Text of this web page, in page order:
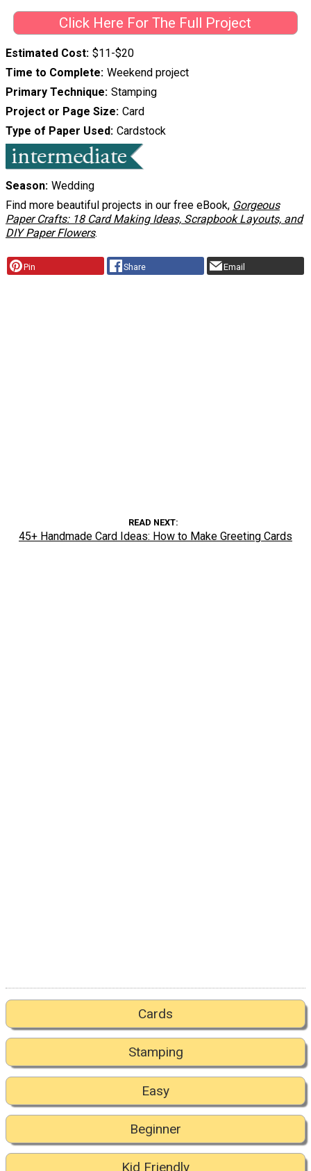
Click Here For The Full Project
Estimated Cost $11-$20
Time to Complete Weekend project
Primary Technique Stamping
Project or Page Size Card
Type of Paper Used Cardstock
Season Wedding
Find more beautiful projects in our free eBook, Gorgeous
Paper Crafts: 18 Card Making Ideas, Scrapbook Layouts, and
DIY Paper Flowers.
Pin Share Email
READ NEXT
45+ Handmade Card Ideas: How to Make Greeting Cards
Cards
Stamping
Easy
Beginner
Kid Friendly